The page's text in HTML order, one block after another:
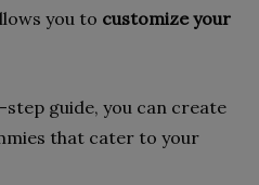
you to customize your
guide, you can create
that cater to your